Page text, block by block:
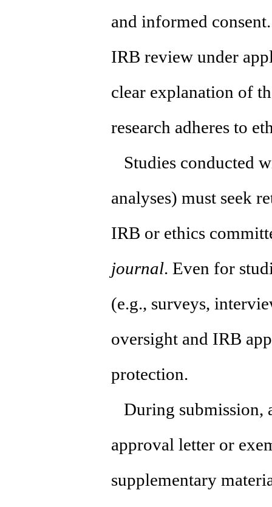
and informed
IRB review under
clear explanation of
research adheres to
Studies conducted
analyses) must seek
IRB or ethics
journal. Even for
(e.g., surveys,
oversight and IRB
protection.
During submission,
approval letter or
supplementary